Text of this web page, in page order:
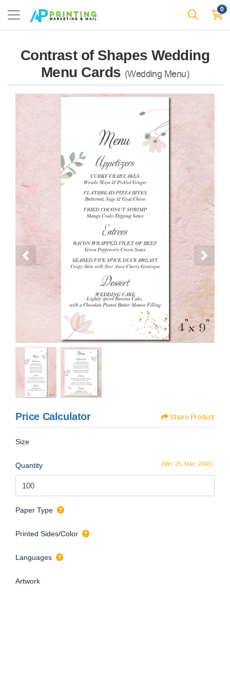
0
Contrast of Shapes Wedding
Menu Cards (Wedding Menu)
Price Calculator Share Product
Size
(Min: 25, Max: 2000)
Quantity
Paper Type
Printed Sides/Color
Languages
Artwork